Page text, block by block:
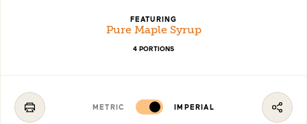
FEATURING
Pure Maple Syrup
4 PORTIONS
METRIC IMPERIAL